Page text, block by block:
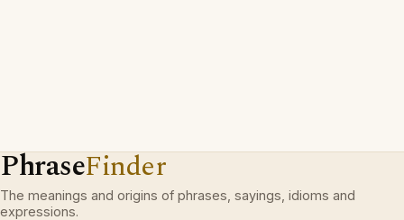
PhraseFinder
The meanings and origins of phrases, sayings, idioms and
expressions.